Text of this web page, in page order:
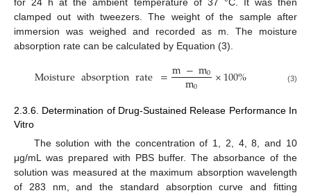
for 24 h at the ambient temperature of 37 °C. It was then
clamped out with tweezers. The weight of the sample after
immersion was weighed and recorded as m. The moisture
absorption rate can be calculated by Equation (3).
Moistureabsorptionrate =m−m0
m0 ×100% (3)
2.3.6. Determination of Drug-Sustained Release Performance In
Vitro
The solution with the concentration of 1, 2, 4, 8, and 10
μg/mL was prepared with PBS buffer. The absorbance of the
solution was measured at the maximum absorption wavelength
of 283 nm, and the standard absorption curve and fitting